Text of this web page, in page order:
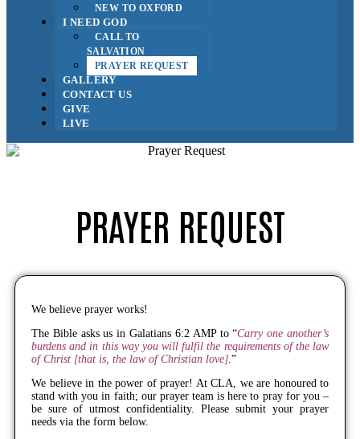
NEW TO OXFORD
I NEED GOD
CALL TO
SALVATION
PRAYER REQUEST
GALLERY
CONTACT US
GIVE
LIVE
PRAYER REQUEST
We believe prayer works!
The Bible asks us in Galatians 6:2 AMP to “Carry one another’s
burdens and in this way you will fulfil the requirements of the law
of Christ [that is, the law of Christian love].”
We believe in the power of prayer! At CLA, we are honoured to
stand with you in faith; our prayer team is here to pray for you –
be sure of utmost confidentiality. Please submit your prayer
needs via the form below.